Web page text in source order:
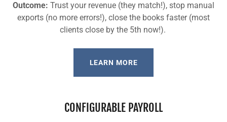
Outcome: Trust your revenue (they match!), stop manual
exports (no more errors!), close the books faster (most
clients close by the 5th now!).
LEARN MORE
CONFIGURABLE PAYROLL